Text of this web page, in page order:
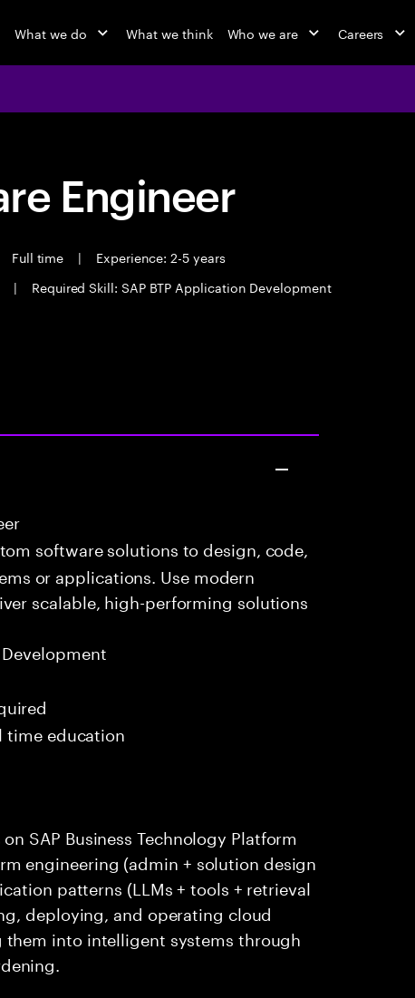
What we do What we think Who we are Careers
Engineer
Full time |
Experience: 2-5 years
| Required Skill: SAP BTP Application Development
software solutions to design, code,
or applications. Use modern
scalable, high-performing solutions
time education
SAP Business Technology Platform
engineering (admin + solution design
patterns (LLMs + tools + retrieval
deploying, and operating cloud
them into intelligent systems through